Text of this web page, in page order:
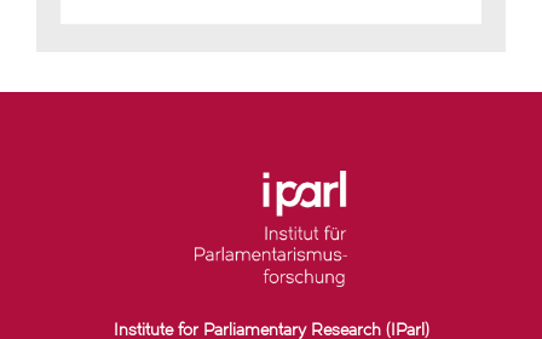
Institute for Parliamentary Research (IParl)